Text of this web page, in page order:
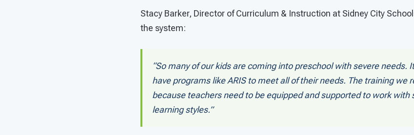
Stacy Barker, Director of Curriculum & Instruction at Sidney City
the system:
“So many of our kids are coming into preschool with severe needs.
have programs like ARIS to meet all of their needs. The training we
because teachers need to be equipped and supported to work with
learning styles.”